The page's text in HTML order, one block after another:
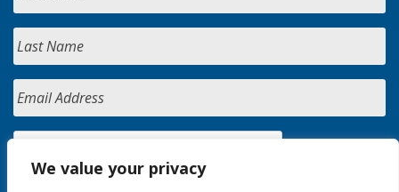
We value your privacy